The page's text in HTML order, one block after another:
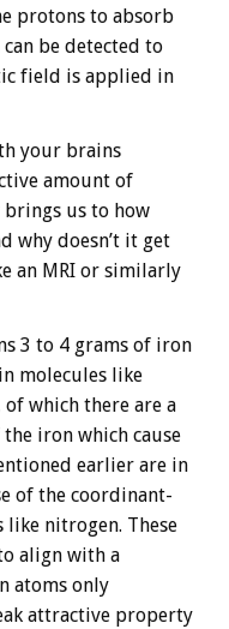
protons to absorb
be detected to
field is applied in
your brains
amount of
us to how
why doesn’t it get
an MRI or similarly
3 to 4 grams of iron
molecules like
which there are a
iron which cause
earlier are in
of the coordinant-
nitrogen. These
align with a
atoms only
attractive property